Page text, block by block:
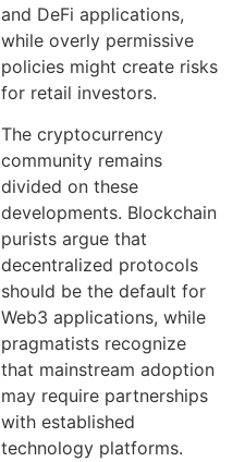
and DeFi applications,
while overly permissive
policies might create risks
for retail investors.
The cryptocurrency
community remains
divided on these
developments. Blockchain
purists argue that
decentralized protocols
should be the default for
Web3 applications, while
pragmatists recognize
that mainstream adoption
may require partnerships
with established
technology platforms.